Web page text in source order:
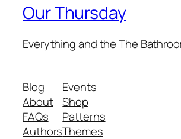
Our Thursday
Everything and the The
Blog
About
FAQs
Authors
Events
Shop
Patterns
Themes